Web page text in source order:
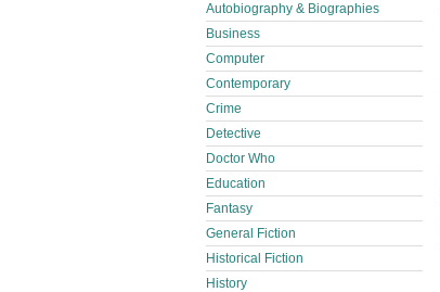
Autobiography & Biographies
Business
Computer
Contemporary
Crime
Detective
Doctor Who
Education
Fantasy
General Fiction
Historical Fiction
History